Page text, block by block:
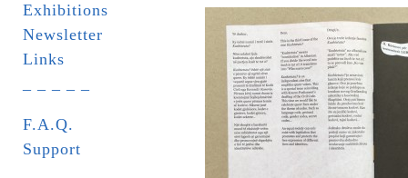
Exhibitions
Newsletter
Links
F.A.Q.
Support